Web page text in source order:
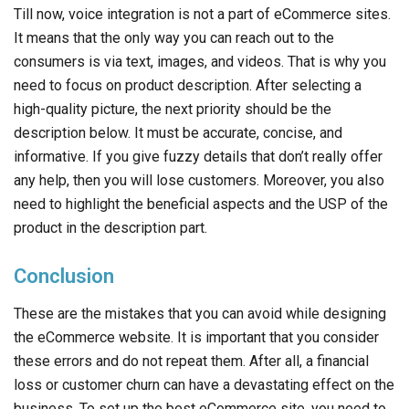
Till now, voice integration is not a part of eCommerce sites.
It means that the only way you can reach out to the
consumers is via text, images, and videos. That is why you
need to focus on product description. After selecting a
high-quality picture, the next priority should be the
description below. It must be accurate, concise, and
informative. If you give fuzzy details that don’t really offer
any help, then you will lose customers. Moreover, you also
need to highlight the beneficial aspects and the USP of the
product in the description part.
Conclusion
These are the mistakes that you can avoid while designing
the eCommerce website. It is important that you consider
these errors and do not repeat them. After all, a financial
loss or customer churn can have a devastating effect on the